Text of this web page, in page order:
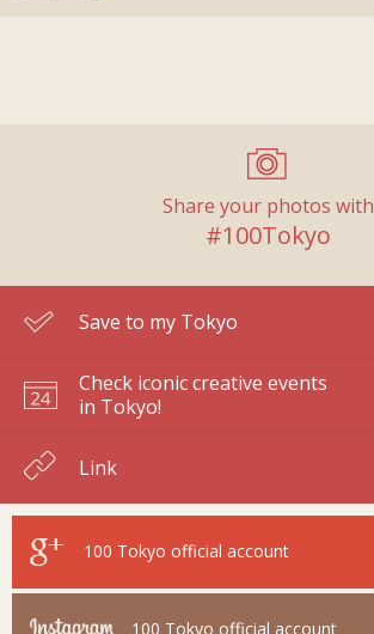
Share your photos with
#100Tokyo
Save to my Tokyo
Check iconic creative events
in Tokyo!
Link
100 Tokyo official account
100 Tokyo official account